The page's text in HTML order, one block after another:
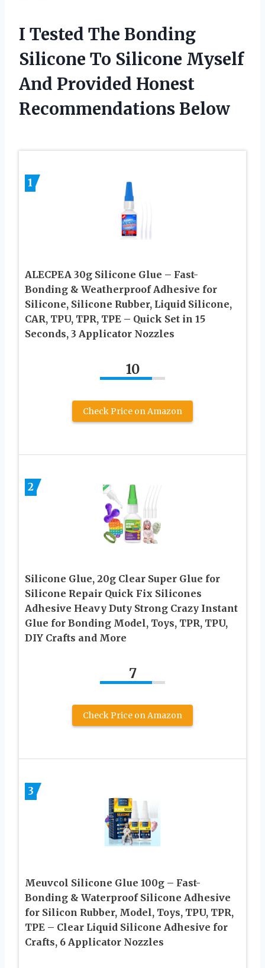
I Tested The Bonding
Silicone To Silicone Myself
And Provided Honest
Recommendations Below
1
ALECPEA 30g Silicone Glue – Fast-
Bonding & Weatherproof Adhesive for
Silicone, Silicone Rubber, Liquid Silicone,
CAR, TPU, TPR, TPE – Quick Set in 15
Seconds, 3 Applicator Nozzles
10
Check Price on Amazon
2
Silicone Glue, 20g Clear Super Glue for
Silicone Repair Quick Fix Silicones
Adhesive Heavy Duty Strong Crazy Instant
Glue for Bonding Model, Toys, TPR, TPU,
DIY Crafts and More
7
Check Price on Amazon
3
Meuvcol Silicone Glue 100g – Fast-
Bonding & Waterproof Silicone Adhesive
for Silicon Rubber, Model, Toys, TPU, TPR,
TPE – Clear Liquid Silicone Adhesive for
Crafts, 6 Applicator Nozzles